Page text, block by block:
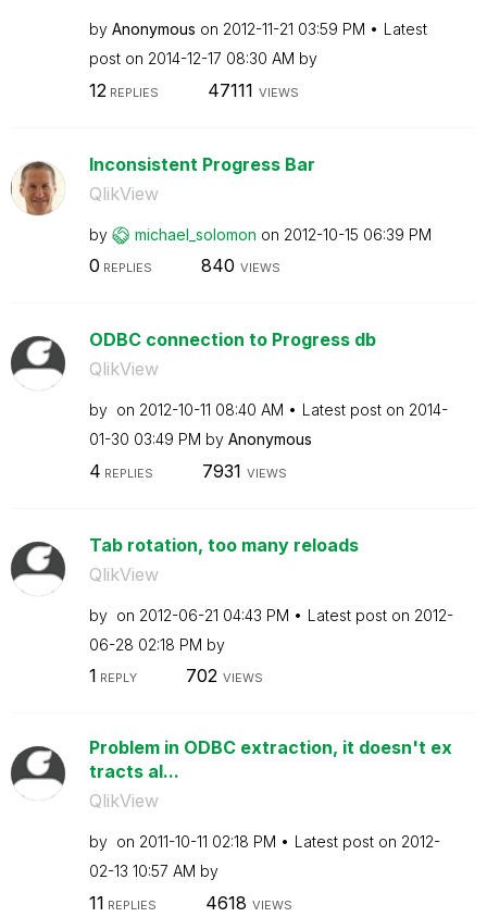
by Anonymous on ‎2012-11-21 03:59 PM
Latest
post on ‎2014-12-17 08:30 AM by
12 REPLIES 47111 VIEWS
Inconsistent Progress Bar
QlikView
by michael_solomon on ‎2012-10-15 06:39 PM
0 REPLIES 840 VIEWS
ODBC connection to Progress db
QlikView
by on ‎2012-10-11 08:40 AM Latest post on ‎2014-
01-30 03:49 PM by Anonymous
4 REPLIES 7931 VIEWS
Tab rotation, too many reloads
QlikView
by on ‎2012-06-21 04:43 PM Latest post on ‎2012-
06-28 02:18 PM by
1 REPLY 702 VIEWS
Problem in ODBC extraction, it doesn't ex
tracts al...
QlikView
by on ‎2011-10-11 02:18 PM Latest post on ‎2012-
02-13 10:57 AM by
11 REPLIES 4618 VIEWS